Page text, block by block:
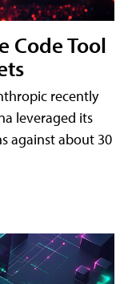
Code Tool
recently
leveraged its
against about 30